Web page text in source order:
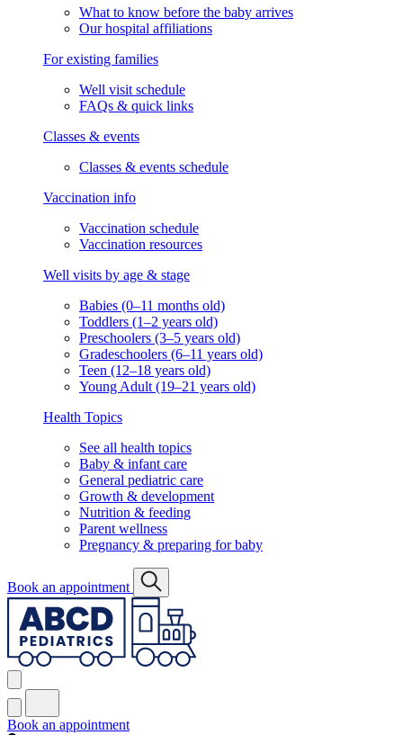
What to know before the baby arrives
Our hospital affiliations
For existing families
Well visit schedule
FAQs & quick links
Classes & events
Classes & events schedule
Vaccination info
Vaccination schedule
Vaccination resources
Well visits by age & stage
Babies (0–11 months old)
Toddlers (1–2 years old)
Preschoolers (3–5 years old)
Gradeschoolers (6–11 years old)
Teen (12–18 years old)
Young Adult (19–21 years old)
Health Topics
See all health topics
Baby & infant care
General pediatric care
Growth & development
Nutrition & feeding
Parent wellness
Pregnancy & preparing for baby
Book an appointment
Book an appointment